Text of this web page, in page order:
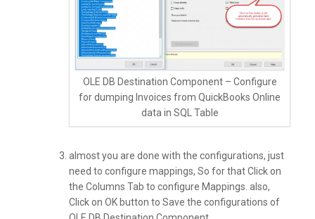
OLE DB Destination Component – Configure
for dumping Invoices from QuickBooks Online
data in SQL Table
almost you are done with the configurations, just
need to configure mappings, So for that Click on
the Columns Tab to configure Mappings. also,
Click on OK button to Save the configurations of